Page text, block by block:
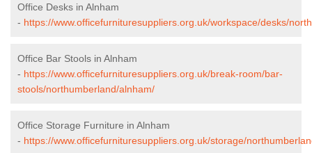
Office Desks in Alnham
- https://www.officefurnituresuppliers.org.uk/workspace/desks/
Office Bar Stools in Alnham
- https://www.officefurnituresuppliers.org.uk/break-room/bar-
stools/northumberland/alnham/
Office Storage Furniture in Alnham
- https://www.officefurnituresuppliers.org.uk/storage/